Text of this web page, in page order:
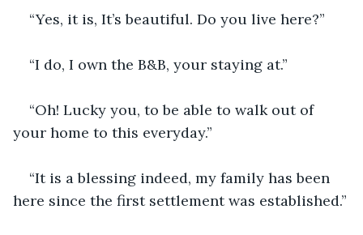
“Yes, it is, It’s beautiful. Do you live here?”
“I do, I own the B&B, your staying at.”
“Oh! Lucky you, to be able to walk out of
your home to this everyday.”
“It is a blessing indeed, my family has been
here since the first settlement was established.”